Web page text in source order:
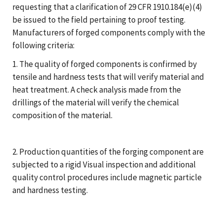
requesting that a clarification of 29 CFR 1910.184(e)(4)
be issued to the field pertaining to proof testing.
Manufacturers of forged components comply with the
following criteria:
1. The quality of forged components is confirmed by
tensile and hardness tests that will verify material and
heat treatment. A check analysis made from the
drillings of the material will verify the chemical
composition of the material.
2. Production quantities of the forging component are
subjected to a rigid Visual inspection and additional
quality control procedures include magnetic particle
and hardness testing.